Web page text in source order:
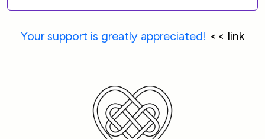
Your support is greatly appreciated! << link